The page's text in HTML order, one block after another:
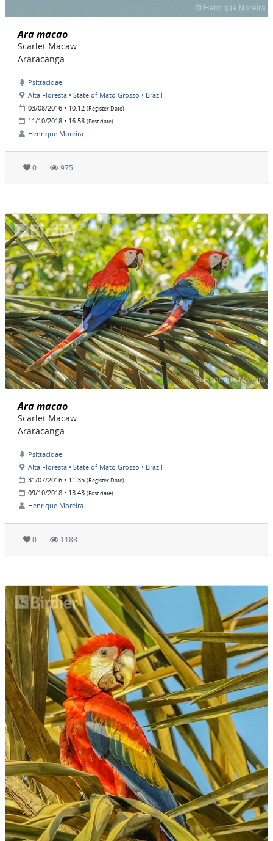
Ara macao
Scarlet Macaw
Araracanga
Psittacidae
Alta Floresta • State of Mato Grosso • Brazil
03/08/2016 • 10:12 (Register Date)
11/10/2018 • 16:58 (Post date)
Henrique Moreira
0 975
Ara macao
Scarlet Macaw
Araracanga
Psittacidae
Alta Floresta • State of Mato Grosso • Brazil
31/07/2016 • 11:35 (Register Date)
09/10/2018 • 13:43 (Post date)
Henrique Moreira
0 1188